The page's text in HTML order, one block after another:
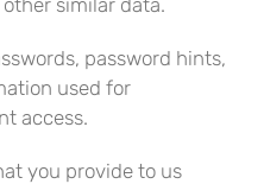
similar data.
password hints,
used for
access.
you provide to us